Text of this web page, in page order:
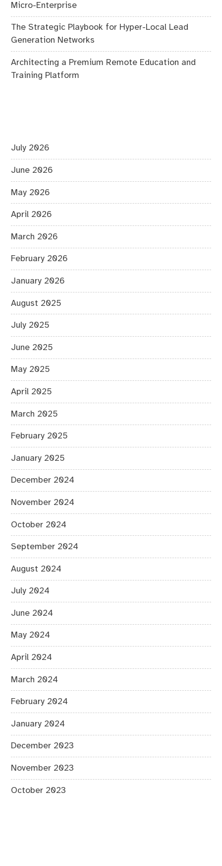
Micro-Enterprise
The Strategic Playbook for Hyper-Local Lead
Generation Networks
Architecting a Premium Remote Education and
Training Platform
July 2026
June 2026
May 2026
April 2026
March 2026
February 2026
January 2026
August 2025
July 2025
June 2025
May 2025
April 2025
March 2025
February 2025
January 2025
December 2024
November 2024
October 2024
September 2024
August 2024
July 2024
June 2024
May 2024
April 2024
March 2024
February 2024
January 2024
December 2023
November 2023
October 2023